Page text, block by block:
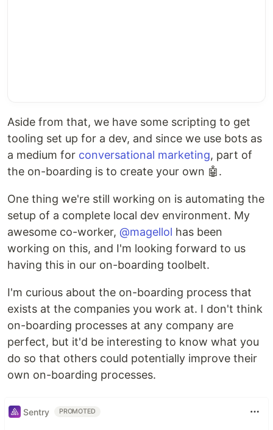
Aside from that, we have some scripting to get
tooling set up for a dev, and since we use bots as
a medium for conversational marketing, part of
the on-boarding is to create your own 🤖.
One thing we're still working on is automating the
setup of a complete local dev environment. My
awesome co-worker, @magellol has been
working on this, and I'm looking forward to us
having this in our on-boarding toolbelt.
I'm curious about the on-boarding process that
exists at the companies you work at. I don't think
on-boarding processes at any company are
perfect, but it'd be interesting to know what you
do so that others could potentially improve their
own on-boarding processes.
Sentry PROMOTED